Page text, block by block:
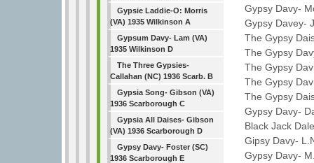
Gypsie Laddie-O: Morris
(VA) 1935 Wilkinson A
Gypsum Davy- Lam (VA)
1935 Wilkinson D
The Three Gypsies-
Callahan (NC) 1936 Scarb. B
Gypsia Song- Gibson (VA)
1936 Scarborough C
Gypsia All Daises- Gibson
(VA) 1936 Scarborough D
Gypsy Davy- Foster (SC)
1936 Scarborough E
Gypsy Davy-
Gypsy Davey-
The Gypsy
The Gypsy
The Gypsy
The Gypsy
The Gypsy
Gypsy Davy-
Black Jack
Gipsy Davy-
Gypsy Davy-